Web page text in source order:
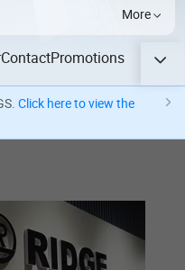
More
ContactPromotions
Click here to view the